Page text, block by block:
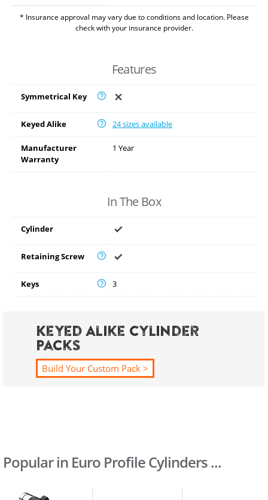
* Insurance approval may vary due to conditions and location. Please
check with your insurance provider.
Features
Symmetrical Key
Keyed Alike 24 sizes available
Manufacturer
Warranty
1 Year
In The Box
Cylinder
Retaining Screw
Keys 3
Keyed Alike Cylinder
Packs
Build Your Custom Pack >
Popular in Euro Profile Cylinders ...